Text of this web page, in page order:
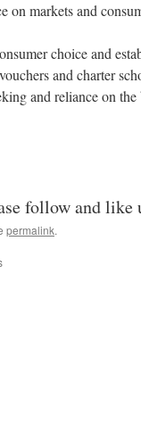
on markets and
choice and
and charter
and reliance on
follow and like
permalink.